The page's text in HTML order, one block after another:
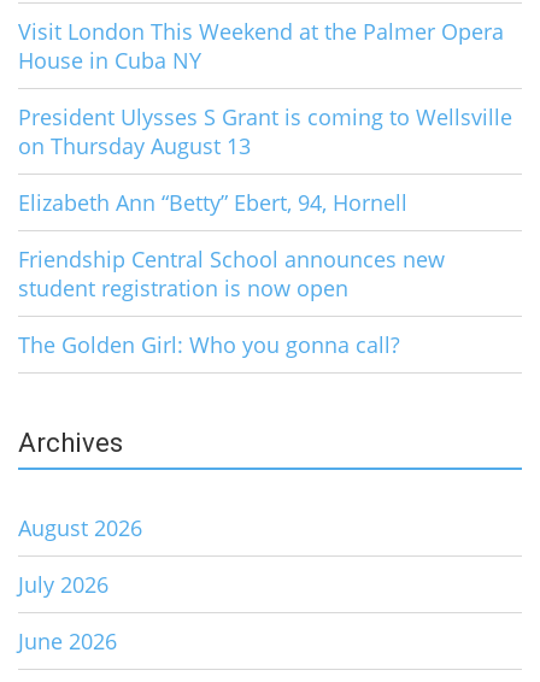
Visit London This Weekend at the Palmer Opera
House in Cuba NY
President Ulysses S Grant is coming to Wellsville
on Thursday August 13
Elizabeth Ann “Betty” Ebert, 94, Hornell
Friendship Central School announces new
student registration is now open
The Golden Girl: Who you gonna call?
Archives
August 2026
July 2026
June 2026